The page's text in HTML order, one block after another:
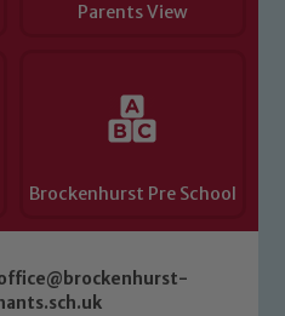
Parents View
Brockenhurst Pre School